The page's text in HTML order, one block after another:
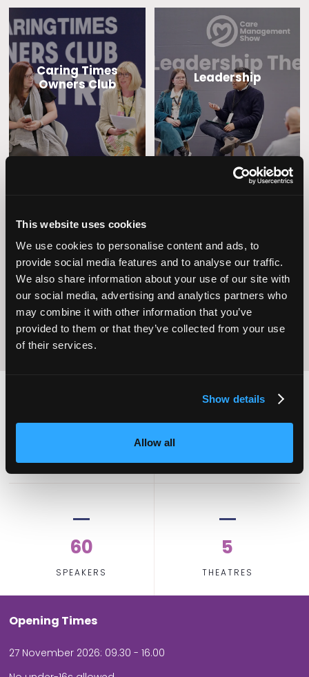
This website uses cookies
We use cookies to personalise content and ads, to
provide social media features and to analyse our traffic.
We also share information about your use of our site with
our social media, advertising and analytics partners who
may combine it with other information that you’ve
provided to them or that they’ve collected from your use
of their services.
Show details
Allow all
Caring Times
Owners Club
Leadership
Operational
Excellence
Home Care
60
SPEAKERS
5
THEATRES
Opening Times
27 November 2026: 09.30 - 16.00